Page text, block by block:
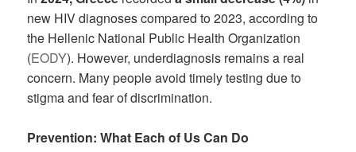
new HIV diagnoses compared to 2023, according to
the Hellenic National Public Health Organization
(EODY). However, underdiagnosis remains a real
concern. Many people avoid timely testing due to
stigma and fear of discrimination.
Prevention: What Each of Us Can Do